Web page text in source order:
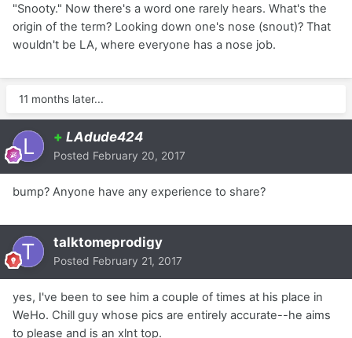
"Snooty." Now there's a word one rarely hears. What's the
origin of the term? Looking down one's nose (snout)? That
wouldn't be LA, where everyone has a nose job.
11 months later...
+ LAdude424
Posted February 20, 2017
bump? Anyone have any experience to share?
talktomeprodigy
Posted February 21, 2017
yes, I've been to see him a couple of times at his place in
WeHo. Chill guy whose pics are entirely accurate--he aims
to please and is an xlnt top.